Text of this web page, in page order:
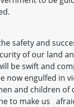
safety and
of our land
be swift and
now engulfed in
and children
to make us